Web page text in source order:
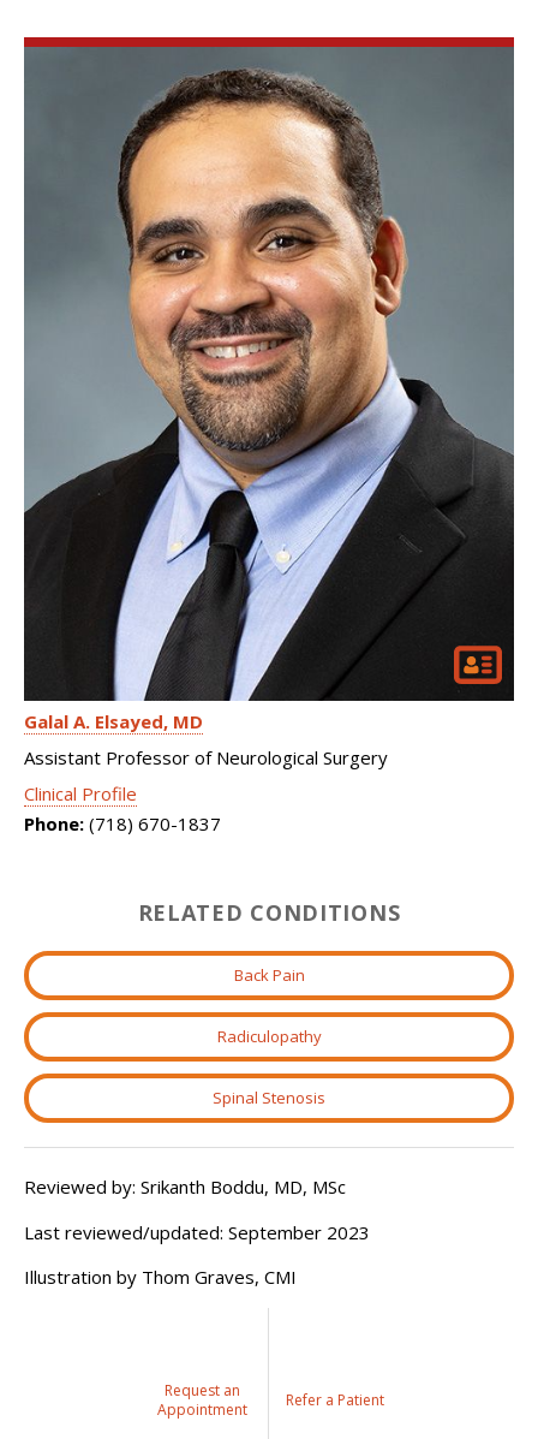
Galal A. Elsayed MD
Assistant Professor of Neurological Surgery
Clinical Profile
Phone: (718) 670-1837
RELATED CONDITIONS
Back Pain
Radiculopathy
Spinal Stenosis
Reviewed by: Srikanth Boddu, MD, MSc
Last reviewed/updated: September 2023
Illustration by Thom Graves, CMI
Request an
Appointment
Refer a Patient